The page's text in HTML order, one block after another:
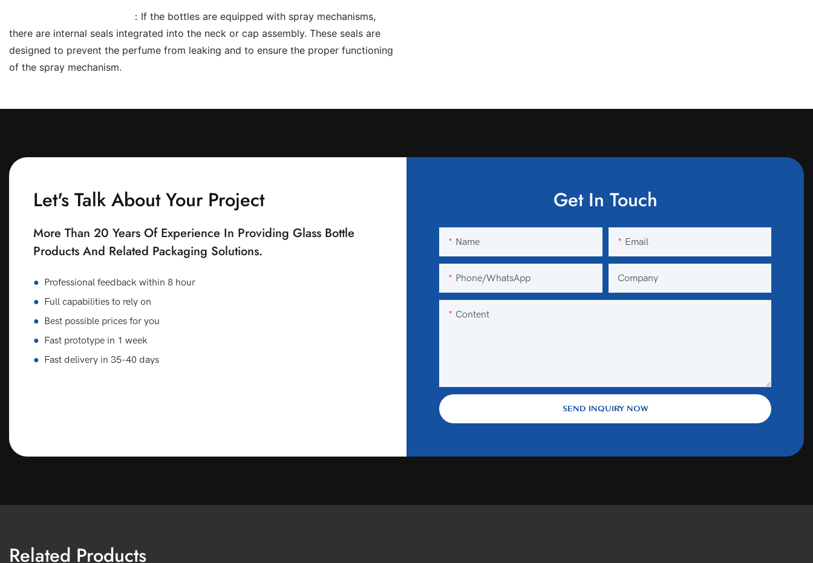
：If the bottles are equipped with spray mechanisms,
there are internal seals integrated into the neck or cap assembly. These seals are
designed to prevent the perfume from leaking and to ensure the proper functioning
of the spray mechanism.
Let's Talk About Your Project
More Than 20 Years Of Experience In Providing Glass Bottle
Products And Related Packaging Solutions.
● Professional feedback within 8 hour
● Full capabilities to rely on
● Best possible prices for you
● Fast prototype in 1 week
● Fast delivery in 35-40 days
Get In Touch
Name Email
Phone/WhatsApp Company
Content
SEND INQUIRY NOW
Related Products